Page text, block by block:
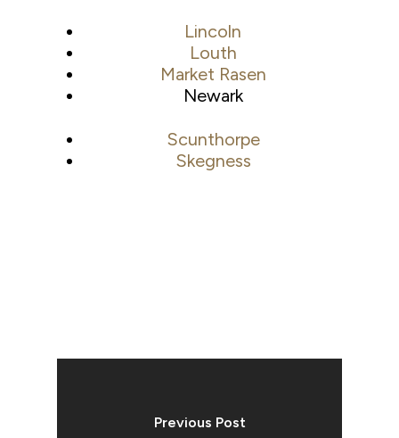
Lincoln
Louth
Market Rasen
Newark
Scunthorpe
Skegness
Previous Post